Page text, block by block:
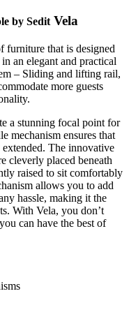
by Sedit Vela
furniture that is designed
an elegant and practical
– Sliding and lifting rail,
more guests
a stunning focal point for
mechanism ensures that
The innovative
cleverly placed beneath
raised to sit comfortably
allows you to add
hassle, making it the
With Vela, you don’t
can have the best of